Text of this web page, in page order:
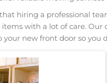
hiring a professional
with a lot of care.
your new front door so you